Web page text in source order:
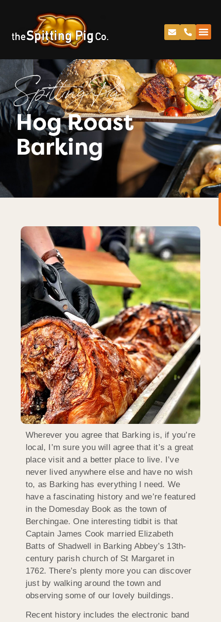
Spitting Pig
Hog Roast
Barking
Wherever you agree that Barking is, if you’re
local, I’m sure you will agree that it’s a great
place visit and a better place to live. I’ve
never lived anywhere else and have no wish
to, as Barking has everything I need. We
have a fascinating history and we’re featured
in the Domesday Book as the town of
Berchingae. One interesting tidbit is that
Captain James Cook married Elizabeth
Batts of Shadwell in Barking Abbey’s 13th-
century parish church of St Margaret in
1762. There’s plenty more you can discover
just by walking around the town and
observing some of our lovely buildings.
Recent history includes the electronic band